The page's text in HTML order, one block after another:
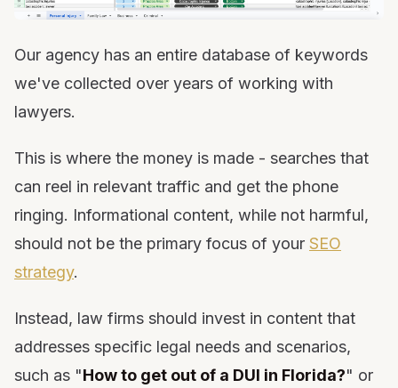
Our agency has an entire database of keywords
we've collected over years of working with
lawyers.
This is where the money is made - searches that
can reel in relevant traffic and get the phone
ringing. Informational content, while not harmful,
should not be the primary focus of your SEO
strategy.
Instead, law firms should invest in content that
addresses specific legal needs and scenarios,
such as "How to get out of a DUI in Florida?" or